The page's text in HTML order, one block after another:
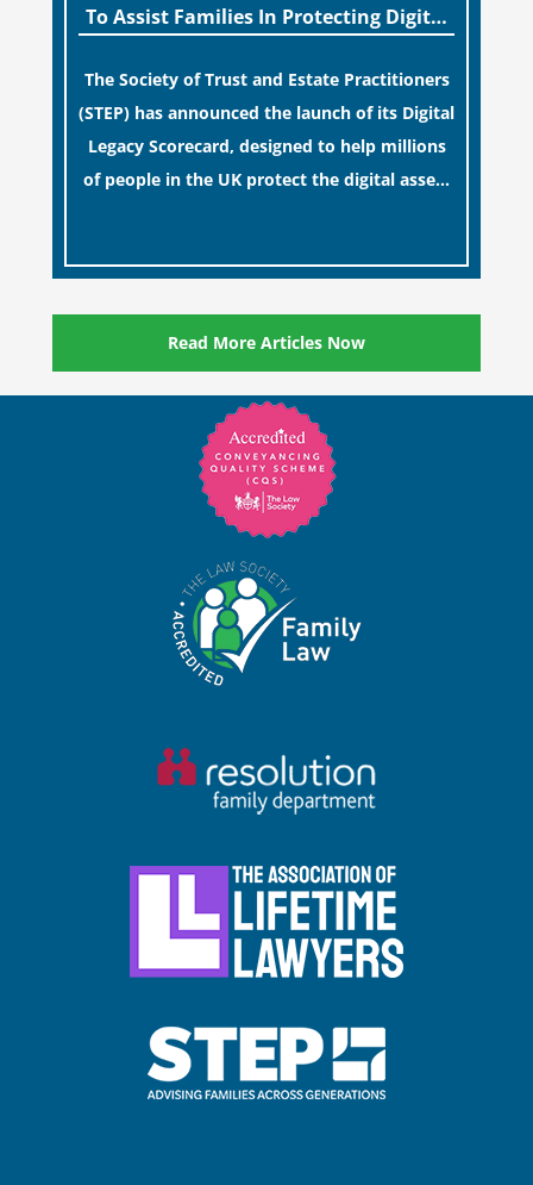
To Assist Families In Protecting Digital
The Society of Trust and Estate Practitioners
(STEP) has announced the launch of its Digital
Legacy Scorecard, designed to help millions
of people in the UK protect the digital assets
Read More Articles Now